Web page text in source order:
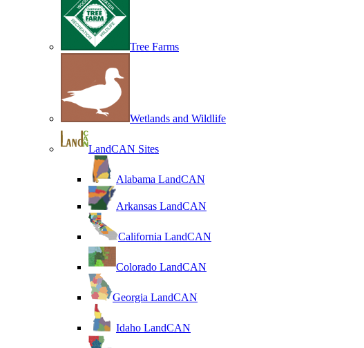
Tree Farms
Wetlands and Wildlife
LandCAN Sites
Alabama LandCAN
Arkansas LandCAN
California LandCAN
Colorado LandCAN
Georgia LandCAN
Idaho LandCAN